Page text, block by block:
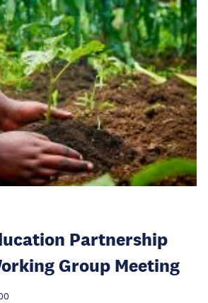
Partnership
Group Meeting